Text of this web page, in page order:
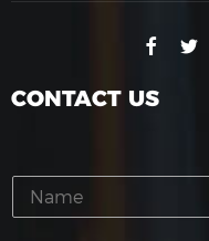
CONTACT US